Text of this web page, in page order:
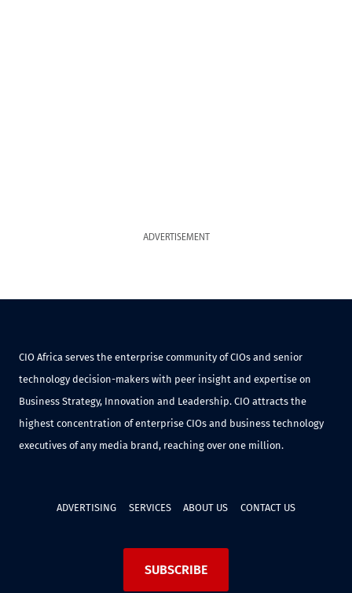
ADVERTISEMENT
CIO Africa serves the enterprise community of CIOs and senior
technology decision-makers with peer insight and expertise on
Business Strategy, Innovation and Leadership. CIO attracts the
highest concentration of enterprise CIOs and business technology
executives of any media brand, reaching over one million.
ADVERTISING SERVICES ABOUT US CONTACT US
SUBSCRIBE